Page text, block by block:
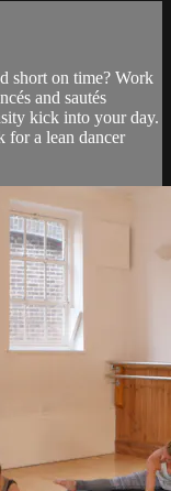
short on time? Work
and sautés
kick into your day.
for a lean dancer